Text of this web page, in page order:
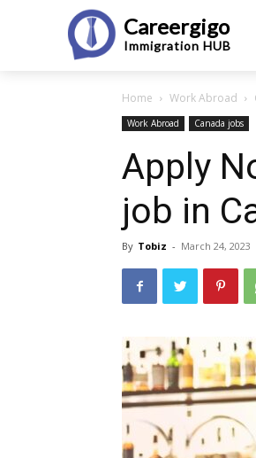
Careergigo
Immigration HUB
Home Work Abroad
Work Abroad Canada jobs
Apply
job in
By Tobiz - March 24, 2023